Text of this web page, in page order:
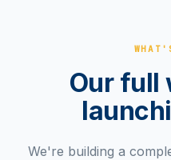
Our full
We're building a